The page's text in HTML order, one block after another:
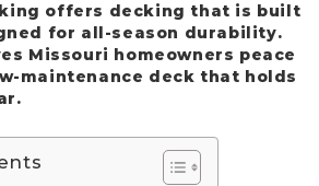
offers decking that is built
for all-season durability.
Missouri homeowners peace
maintenance deck that holds